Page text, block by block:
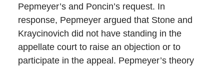
Pepmeyer’s and Poncin’s request. In
response, Pepmeyer argued that Stone and
Kraycinovich did not have standing in the
appellate court to raise an objection or to
participate in the appeal. Pepmeyer’s theory